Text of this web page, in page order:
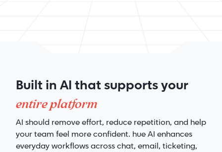
Built in AI that supports your
entire platform
AI should remove effort, reduce repetition, and help
your team feel more confident. hue AI enhances
everyday workflows across chat, email, ticketing,